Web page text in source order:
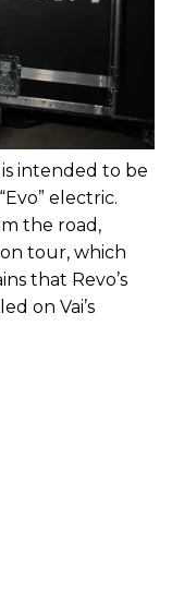
intended to be
electric.
the road,
tour, which
that Revo’s
on Vai’s